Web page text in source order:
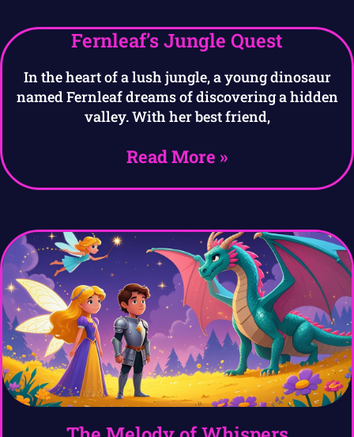
Fernleaf’s Jungle Quest
In the heart of a lush jungle, a young dinosaur
named Fernleaf dreams of discovering a hidden
valley. With her best friend,
Read More »